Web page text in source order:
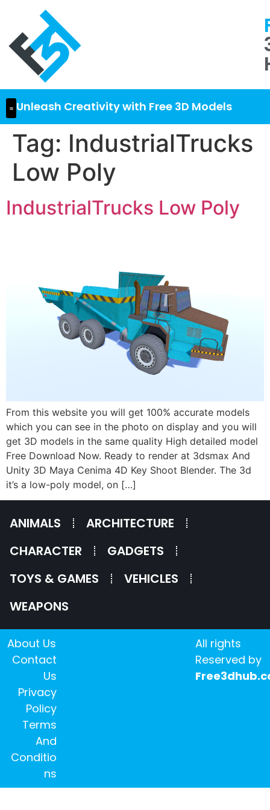
Unleash Creativity with Free 3D Models
Tag: IndustrialTrucks
Low Poly
IndustrialTrucks Low Poly
From this website you will get 100% accurate models
which you can see in the photo on display and you will
get 3D models in the same quality High detailed model
Free Download Now. Ready to render at 3dsmax And
Unity 3D Maya Cenima 4D Key Shoot Blender. The 3d
it’s a low-poly model, on […]
ANIMALS
ARCHITECTURE
CHARACTER
GADGETS
TOYS & GAMES
VEHICLES
WEAPONS
All rights
Reserved by
About Us
Contact
Us
Privacy
Policy
Terms
And
Conditio
ns